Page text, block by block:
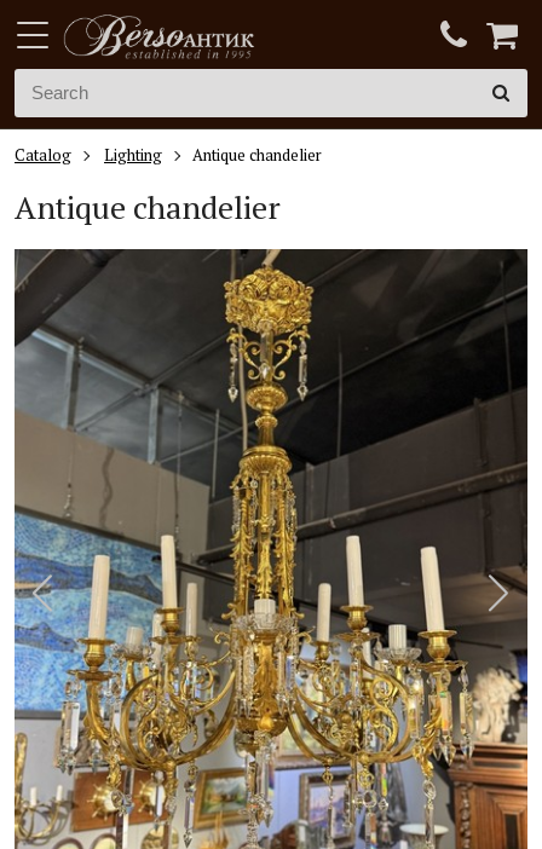
Catalog Lighting Antique chandelier
Antique chandelier